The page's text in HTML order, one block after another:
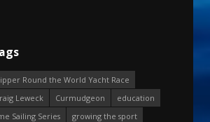
Round the World Yacht Race
Leweck Curmudgeon
education
Sailing Series
growing the sport